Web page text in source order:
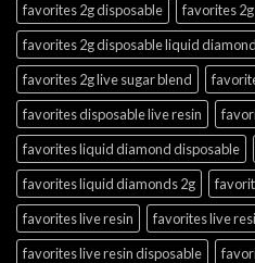
favorites 2g disposable
favorites
favorites 2g disposable liquid
favorites 2g live sugar blend
favorites disposable live resin
favorites liquid diamond disposable
favorites liquid diamonds 2g
favorites live resin
favorites live
favorites live resin disposable